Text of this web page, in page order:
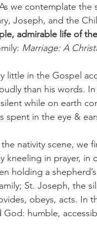
we contemplate the
Joseph, and the
admirable life of
Marriage: A
little in the Gospel
than his words.
while on earth
spent in the eye &
nativity scene, we
kneeling in prayer,
holding a
St. Joseph, the
obeys, acts. In
God: humble,